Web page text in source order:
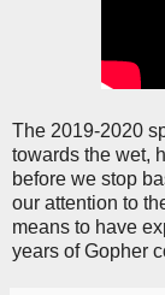
The 2019-2020
towards the wet,
before we stop
our attention to
means to have
years of Gopher